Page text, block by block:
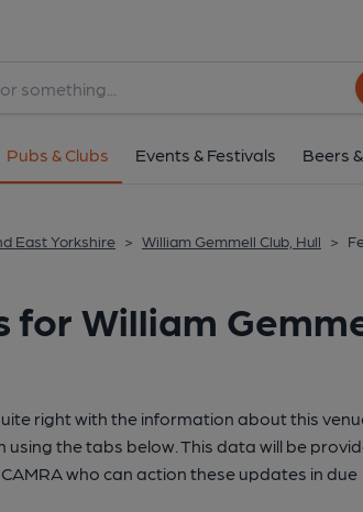
Pubs & Clubs Events & Festivals Beers
East Yorkshire > William Gemmell Club, Hull >
for William
right with the information about this
the tabs below. This data will be
who can action these updates in due